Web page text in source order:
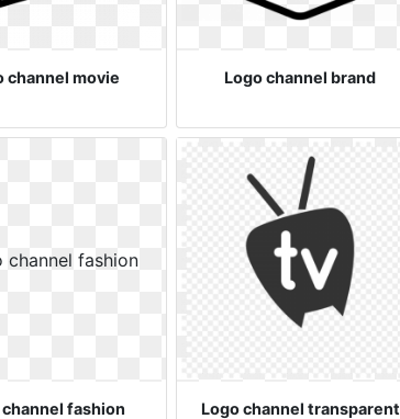
channel movie Logo channel brand
fashion Logo channel transparent